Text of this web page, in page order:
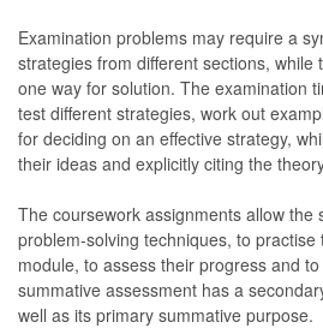
Examination problems may require a
strategies from different sections, while
one way for solution. The examination
test different strategies, work out
for deciding on an effective strategy,
their ideas and explicitly citing the
The coursework assignments allow the
problem-solving techniques, to
module, to assess their progress and
summative assessment has a
well as its primary summative purpose.